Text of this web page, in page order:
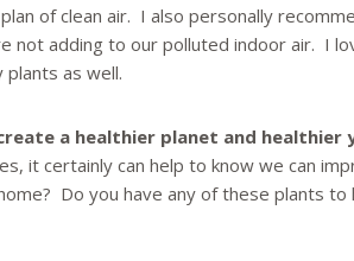
of clean air. I also personally
not adding to our polluted indoor air. I
as well.
a healthier planet and healthier
it certainly can help to know we can
Do you have any of these plants to